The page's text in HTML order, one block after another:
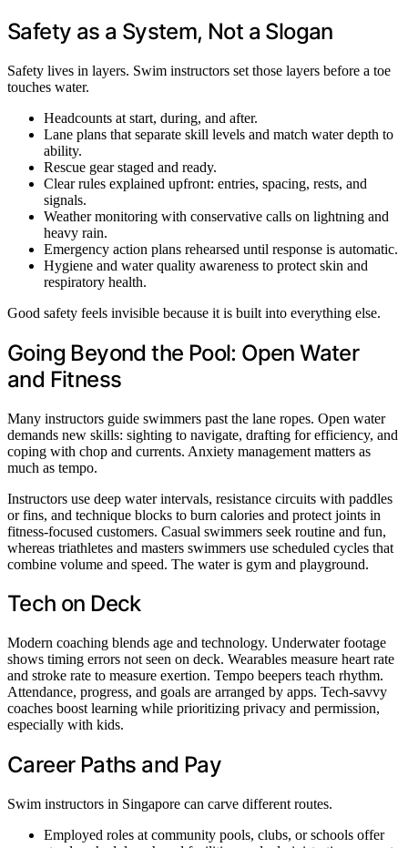
Safety as a System, Not a Slogan
Safety lives in layers. Swim instructors set those layers before a toe
touches water.
Headcounts at start, during, and after.
Lane plans that separate skill levels and match water depth to
ability.
Rescue gear staged and ready.
Clear rules explained upfront: entries, spacing, rests, and
signals.
Weather monitoring with conservative calls on lightning and
heavy rain.
Emergency action plans rehearsed until response is automatic.
Hygiene and water quality awareness to protect skin and
respiratory health.
Good safety feels invisible because it is built into everything else.
Going Beyond the Pool: Open Water
and Fitness
Many instructors guide swimmers past the lane ropes. Open water
demands new skills: sighting to navigate, drafting for efficiency, and
coping with chop and currents. Anxiety management matters as
much as tempo.
Instructors use deep water intervals, resistance circuits with paddles
or fins, and technique blocks to burn calories and protect joints in
fitness-focused customers. Casual swimmers seek routine and fun,
whereas triathletes and masters swimmers use scheduled cycles that
combine volume and speed. The water is gym and playground.
Tech on Deck
Modern coaching blends age and technology. Underwater footage
shows timing errors not seen on deck. Wearables measure heart rate
and stroke rate to measure exertion. Tempo beepers teach rhythm.
Attendance, progress, and goals are arranged by apps. Tech-savvy
coaches boost learning while prioritizing privacy and permission,
especially with kids.
Career Paths and Pay
Swim instructors in Singapore can carve different routes.
Employed roles at community pools, clubs, or schools offer